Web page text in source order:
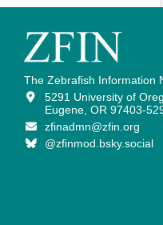
The Zebrafish Information
5291 University of
Eugene, OR 97403-
zfinadmn@zfin.org
@zfinmod.bsky.social